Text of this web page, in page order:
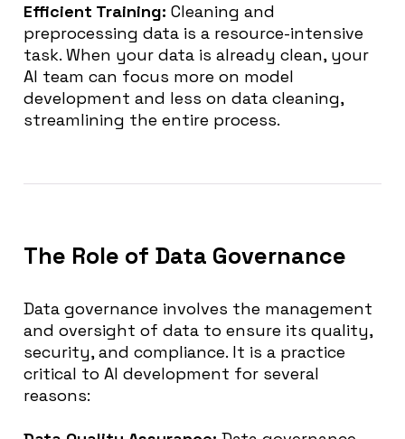
Efficient Training: Cleaning and
preprocessing data is a resource-intensive
task. When your data is already clean, your
AI team can focus more on model
development and less on data cleaning,
streamlining the entire process.
The Role of Data Governance
Data governance involves the management
and oversight of data to ensure its quality,
security, and compliance. It is a practice
critical to AI development for several
reasons: